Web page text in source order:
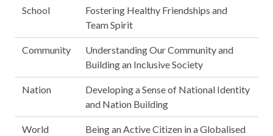
School
Fostering Healthy Friendships and
Team Spirit
Community
Understanding Our Community and
Building an Inclusive Society
Nation
Developing a Sense of National Identity
and Nation Building
World
Being an Active Citizen in a Globalised